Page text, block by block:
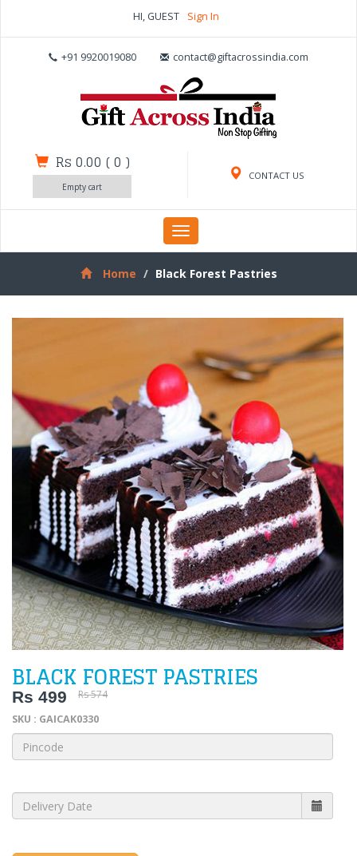
HI, GUEST Sign In
+91 9920019080 contact@giftacrossindia.com
CONTACT US
Rs 0.00 (0 )
Empty cart
Toggle
navigation
Home
Black Forest Pastries
BLACK FOREST PASTRIES
Rs 499
Rs 574
SKU : GAICAK0330